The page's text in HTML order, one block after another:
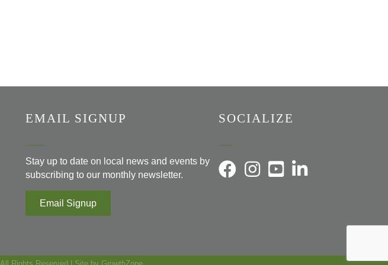
EMAIL SIGNUP
Stay up to date on local news and events by
subscribing to our monthly newsletter.
Email Signup
SOCIALIZE